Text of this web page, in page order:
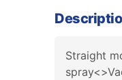
Straight